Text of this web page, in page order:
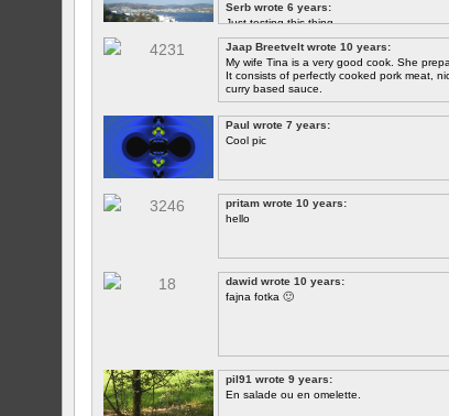
Serb wrote 6 years:
Just testing this thing.
Let's see how well it works.
Jaap Breetvelt wrote 10 years:
My wife Tina is a very good cook. She
It consists of perfectly cooked pork meat,
curry based sauce.
Paul wrote 7 years:
Cool pic
pritam wrote 10 years:
hello
dawid wrote 10 years:
fajna fotka 🙂
pil91 wrote 9 years:
En salade ou en omelette.